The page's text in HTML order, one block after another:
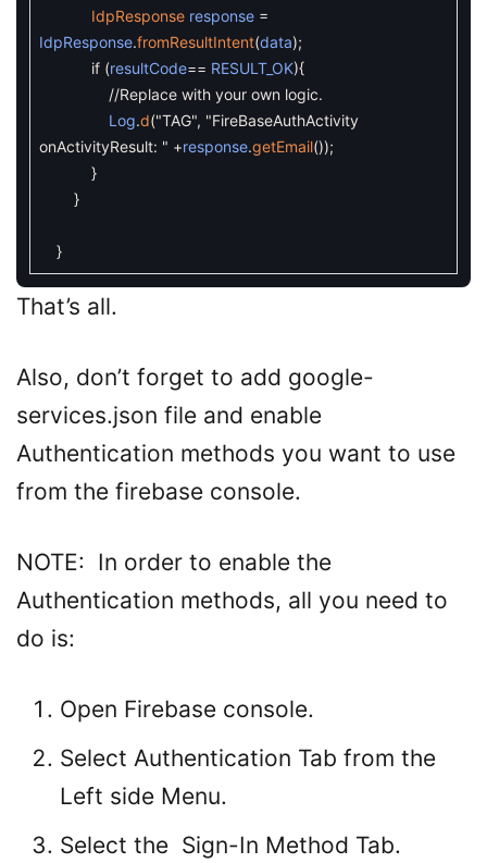
IdpResponse response =
IdpResponse.fromResultIntent(data);
if (resultCode== RESULT_OK){
//Replace with your own logic.
Log.d("TAG", "FireBaseAuthActivity
onActivityResult: " +response.getEmail());
}
}
}
That’s all.
Also, don’t forget to add google-
services.json file and enable
Authentication methods you want to use
from the firebase console.
NOTE: In order to enable the
Authentication methods, all you need to
do is:
Open Firebase console.
Select Authentication Tab from the
Left side Menu.
Select the Sign-In Method Tab.